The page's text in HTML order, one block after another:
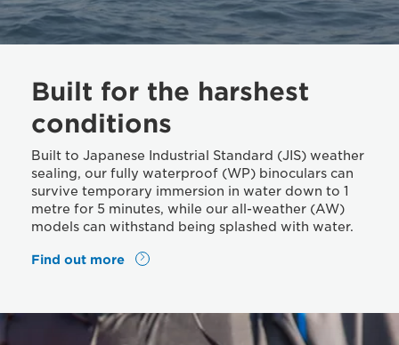
Built for the harshest
conditions
Built to Japanese Industrial Standard (JIS) weather
sealing, our fully waterproof (WP) binoculars can
survive temporary immersion in water down to 1
metre for 5 minutes, while our all-weather (AW)
models can withstand being splashed with water.
Find out more